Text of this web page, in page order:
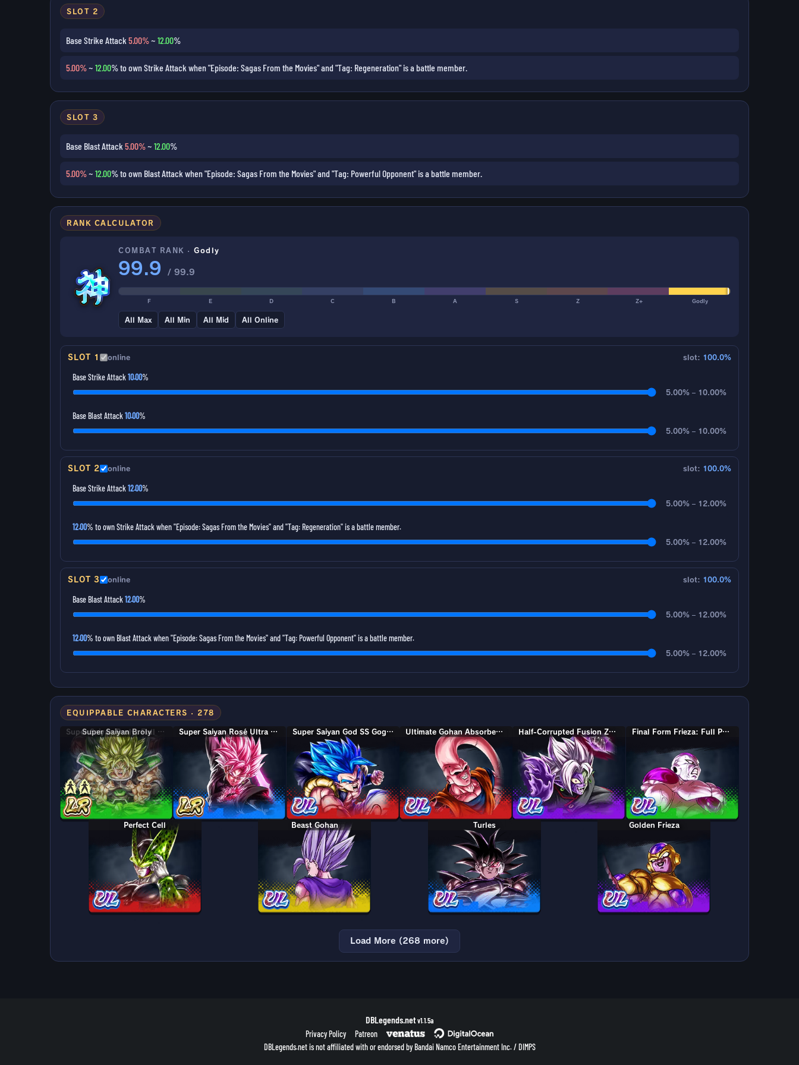
SLOT 2
Base Strike Attack 5.00%~ 12.00%
5.00%~ 12.00% to own Strike Attack when "Episode: Sagas From the Movies" and "Tag: Regeneration" is a battle member.
SLOT 3
Base Blast Attack 5.00%~ 12.00%
5.00%~ 12.00% to own Blast Attack when "Episode: Sagas From the Movies" and "Tag: Powerful Opponent" is a battle member.
RANK CALCULATOR
COMBAT RANK · Godly
99.9 / 99.9
F E D C B A S Z Z+ Godly
All Max All Min All Mid All Online
SLOT 1 online slot: 100.0%
Base Strike Attack10.00%
5.00% – 10.00%
Base Blast Attack10.00%
5.00% – 10.00%
SLOT 2 online slot: 100.0%
Base Strike Attack12.00%
5.00% – 12.00%
12.00% to own Strike Attack when "Episode: Sagas From the Movies" and "Tag: Regeneration" is a battle member.
5.00% – 12.00%
SLOT 3 online slot: 100.0%
Base Blast Attack12.00%
5.00% – 12.00%
12.00% to own Blast Attack when "Episode: Sagas From the Movies" and "Tag: Powerful Opponent" is a battle member.
5.00% – 12.00%
EQUIPPABLE CHARACTERS · 278
Super Saiyan Broly: Full Power Super Saiyan Rosé Ultra Supervillain Goku Black Super Saiyan God SS Gogeta Ultimate Gohan Absorbed Buu: Super Half-Corrupted Fusion Zamasu Final Form Frieza: Full Power
Perfect Cell Beast Gohan Turles Golden Frieza
Load More (268 more)
DBLegends.netv1.1.5a
Privacy Policy
Patreon
DBLegends.net is not affiliated with or endorsed by Bandai Namco Entertainment Inc. / DIMPS